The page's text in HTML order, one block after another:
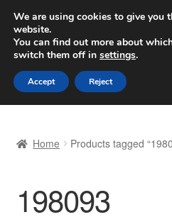
SHIPPING starting at 6
Worldwide shipping
Skip
to
navigation
Skip
to
content
Basket
Checkout
Home Products tagged
198093
We are using cookies to give you
website.
You can find out more about
switch them off in settings.
Accept Reject